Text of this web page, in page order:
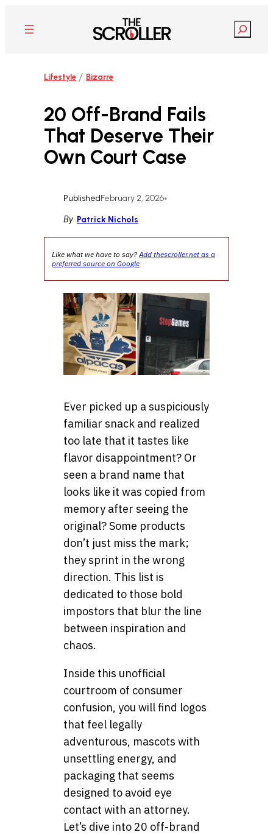
content
Search
Lifestyle / Bizarre
20 Off-Brand Fails
That Deserve Their
Own Court Case
PublishedFebruary 2, 2026•
By Patrick Nichols
Like what we have to say?Add thescroller.net as a
preferred source on Google
Ever picked up a suspiciously
familiar snack and realized
too late that it tastes like
flavor disappointment? Or
seen a brand name that
looks like it was copied from
memory after seeing the
original? Some products
don’t just miss the mark;
they sprint in the wrong
direction. This list is
dedicated to those bold
impostors that blur the line
between inspiration and
chaos.
Inside this unofficial
courtroom of consumer
confusion, you will find logos
that feel legally
adventurous, mascots with
unsettling energy, and
packaging that seems
designed to avoid eye
contact with an attorney.
Let’s dive into 20 off-brand